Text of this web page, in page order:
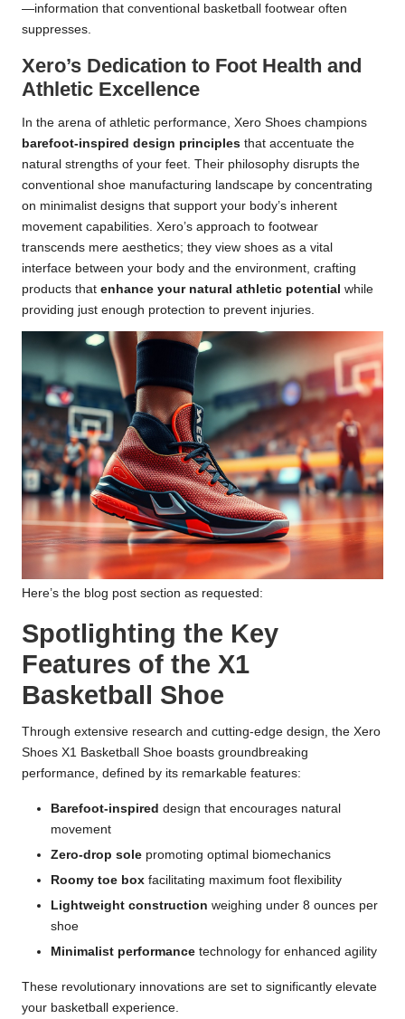
—information that conventional basketball footwear often
suppresses.
Xero’s Dedication to Foot Health and
Athletic Excellence
In the arena of athletic performance, Xero Shoes champions
barefoot-inspired design principles that accentuate the
natural strengths of your feet. Their philosophy disrupts the
conventional shoe manufacturing landscape by concentrating
on minimalist designs that support your body’s inherent
movement capabilities. Xero’s approach to footwear
transcends mere aesthetics; they view shoes as a vital
interface between your body and the environment, crafting
products that enhance your natural athletic potential while
providing just enough protection to prevent injuries.
Here’s the blog post section as requested:
Spotlighting the Key
Features of the X1
Basketball Shoe
Through extensive research and cutting-edge design, the Xero
Shoes X1 Basketball Shoe boasts groundbreaking
performance, defined by its remarkable features:
Barefoot-inspired design that encourages natural
movement
Zero-drop sole promoting optimal biomechanics
Roomy toe box facilitating maximum foot flexibility
Lightweight construction weighing under 8 ounces per
shoe
Minimalist performance technology for enhanced agility
These revolutionary innovations are set to significantly elevate
your basketball experience.